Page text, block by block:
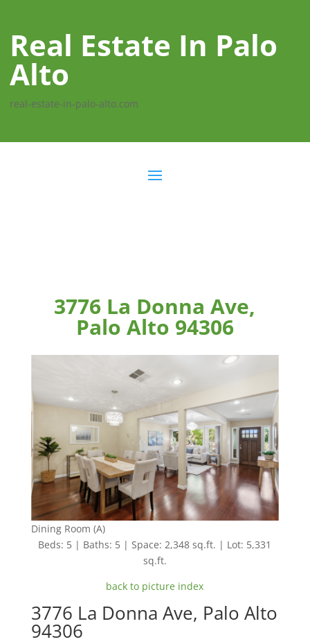
Real Estate In Palo
Alto
real-estate-in-palo-alto.com
3776 La Donna Ave,
Palo Alto 94306
Dining Room (A)
Beds: 5 | Baths: 5 | Space: 2,348 sq.ft. | Lot: 5,331
sq.ft.
back to picture index
3776 La Donna Ave, Palo Alto
94306